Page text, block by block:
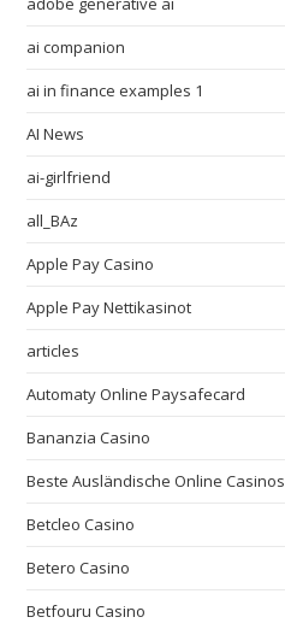
ai companion
ai in finance examples 1
AI News
ai-girlfriend
all_BAz
Apple Pay Casino
Apple Pay Nettikasinot
articles
Automaty Online Paysafecard
Bananzia Casino
Beste Ausländische Online Casinos
Betcleo Casino
Betero Casino
Betfouru Casino